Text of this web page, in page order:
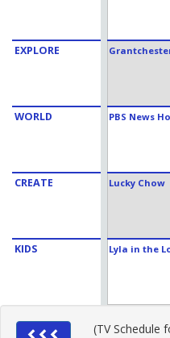
EXPLORE
WORLD
CREATE
KIDS
PBS News
Lucky Chow
Lyla in the
(TV Schedule